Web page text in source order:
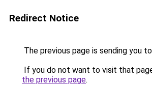
Redirect Notice
The previous page is sending you to
If you do not want to visit that
the previous page.